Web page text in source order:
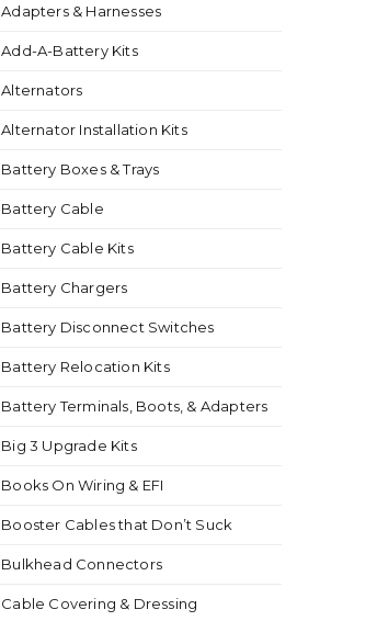
Adapters & Harnesses
Add-A-Battery Kits
Alternators
Alternator Installation Kits
Battery Boxes & Trays
Battery Cable
Battery Cable Kits
Battery Chargers
Battery Disconnect Switches
Battery Relocation Kits
Battery Terminals, Boots, & Adapters
Big 3 Upgrade Kits
Books On Wiring & EFI
Booster Cables that Don’t Suck
Bulkhead Connectors
Cable Covering & Dressing